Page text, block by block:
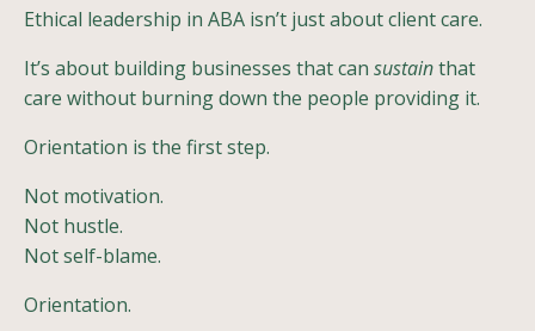
Ethical leadership in ABA isn’t just about client care.
It’s about building businesses that can sustainthat
care without burning down the people providing it.
Orientation is the first step.
Not motivation.
Not hustle.
Not self-blame.
Orientation.